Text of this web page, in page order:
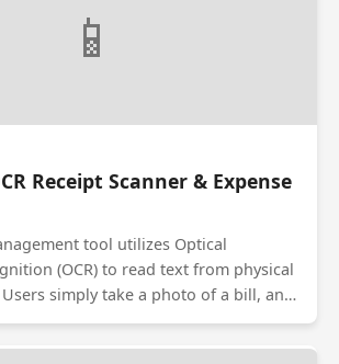
allowing managers to track field
in real-time.
📱
Receipt Scanner & Expense
tool utilizes Optical
(OCR) to read text from physical
simply take a photo of a bill, and
extracts the date, merchant
amount. It then categorizes the